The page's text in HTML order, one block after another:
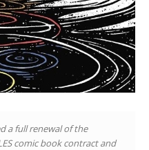
a full renewal of the
comic book contract and